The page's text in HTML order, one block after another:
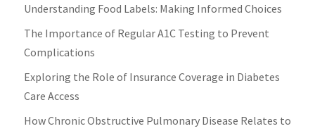
Understanding Food Labels: Making Informed Choices
The Importance of Regular A1C Testing to Prevent
Complications
Exploring the Role of Insurance Coverage in Diabetes
Care Access
How Chronic Obstructive Pulmonary Disease Relates to